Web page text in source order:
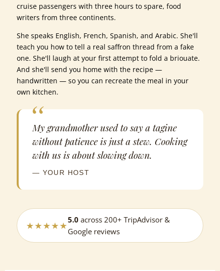
cruise passengers with three hours to spare, food
writers from three continents.
She speaks English, French, Spanish, and Arabic. She'll
teach you how to tell a real saffron thread from a fake
one. She'll laugh at your first attempt to fold a briouate.
And she'll send you home with the recipe —
handwritten — so you can recreate the meal in your
own kitchen.
My grandmother used to say a tagine
without patience is just a stew. Cooking
with us is about slowing down.
— YOUR HOST
★★★★★5.0 across 200+ TripAdvisor &
Google reviews